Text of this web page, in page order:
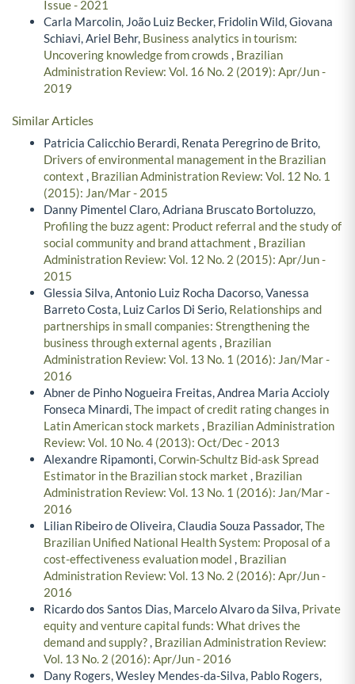
Issue - 2021
Carla Marcolin, João Luiz Becker, Fridolin Wild, Giovana
Schiavi, Ariel Behr, Business analytics in tourism:
Uncovering knowledge from crowds , Brazilian
Administration Review: Vol. 16 No. 2 (2019): Apr/Jun -
2019
Similar Articles
Patricia Calicchio Berardi, Renata Peregrino de Brito,
Drivers of environmental management in the Brazilian
context , Brazilian Administration Review: Vol. 12 No. 1
(2015): Jan/Mar - 2015
Danny Pimentel Claro, Adriana Bruscato Bortoluzzo,
Profiling the buzz agent: Product referral and the study of
social community and brand attachment , Brazilian
Administration Review: Vol. 12 No. 2 (2015): Apr/Jun -
2015
Glessia Silva, Antonio Luiz Rocha Dacorso, Vanessa
Barreto Costa, Luiz Carlos Di Serio, Relationships and
partnerships in small companies: Strengthening the
business through external agents , Brazilian
Administration Review: Vol. 13 No. 1 (2016): Jan/Mar -
2016
Abner de Pinho Nogueira Freitas, Andrea Maria Accioly
Fonseca Minardi,The impact of credit rating changes in
Latin American stock markets , Brazilian Administration
Review: Vol. 10 No. 4 (2013): Oct/Dec - 2013
Alexandre Ripamonti,Corwin-Schultz Bid-ask Spread
Estimator in the Brazilian stock market , Brazilian
Administration Review: Vol. 13 No. 1 (2016): Jan/Mar -
2016
Lilian Ribeiro de Oliveira, Claudia Souza Passador,The
Brazilian Unified National Health System: Proposal of a
cost-effectiveness evaluation model , Brazilian
Administration Review: Vol. 13 No. 2 (2016): Apr/Jun -
2016
Ricardo dos Santos Dias, Marcelo Alvaro da Silva, Private
equity and venture capital funds: What drives the
demand and supply?, Brazilian Administration Review:
Vol. 13 No. 2 (2016): Apr/Jun - 2016
Dany Rogers, Wesley Mendes-da-Silva, Pablo Rogers,